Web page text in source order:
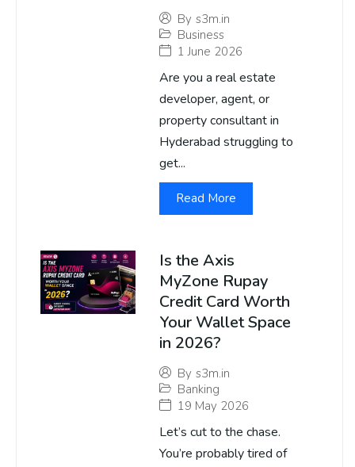
By s3m.in
Business
1 June 2026
Are you a real estate
developer, agent, or
property consultant in
Hyderabad struggling to
get...
Read More
Is the Axis
MyZone Rupay
Credit Card Worth
Your Wallet Space
in 2026?
By s3m.in
Banking
19 May 2026
Let’s cut to the chase.
You’re probably tired of